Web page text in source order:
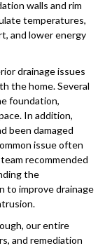
walls and rim
temperatures,
and lower energy
drainage issues
the home. Several
foundation,
In addition,
been damaged
issue often
recommended
the
to improve drainage
our entire
and remediation